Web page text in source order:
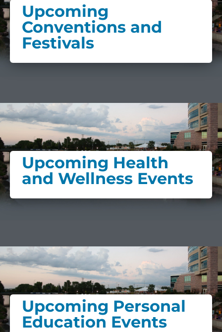
Upcoming
Conventions and
Festivals
Upcoming Health
and Wellness Events
Upcoming Personal
Education Events